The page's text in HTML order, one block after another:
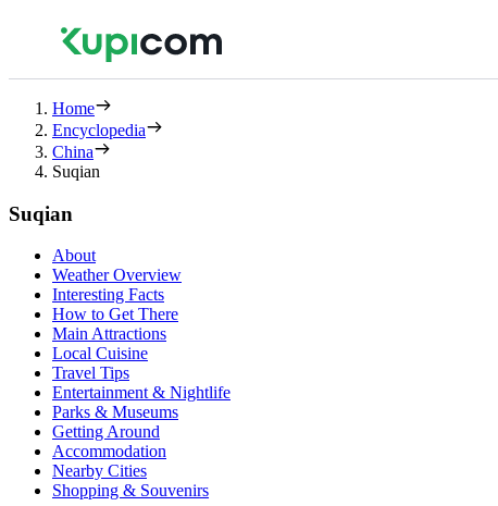
Home
Encyclopedia
China
Suqian
Suqian
About
Weather Overview
Interesting Facts
How to Get There
Main Attractions
Local Cuisine
Travel Tips
Entertainment & Nightlife
Parks & Museums
Getting Around
Accommodation
Nearby Cities
Shopping & Souvenirs